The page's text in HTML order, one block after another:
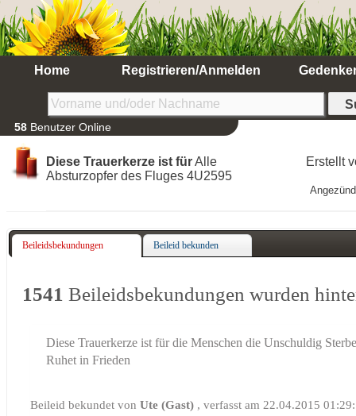
Home Registrieren/Anmelden
58 Benutzer Online
Diese Trauerkerze ist fürAlle
Absturzopfer des Fluges 4U2595
Erstellt
Beileidsbekundungen Beileid bekunden
1541 Beileidsbekundungen wurden
Diese Trauerkerze ist für die Menschen die Unschuldig
Ruhet in Frieden
Beileid bekundet vonUte (Gast) , verfasst am 22.04.2015